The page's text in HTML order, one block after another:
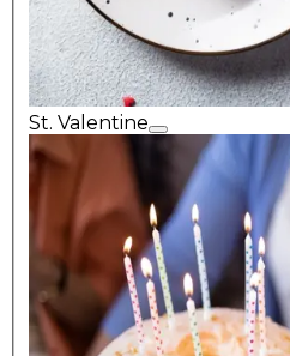
St. Valentine